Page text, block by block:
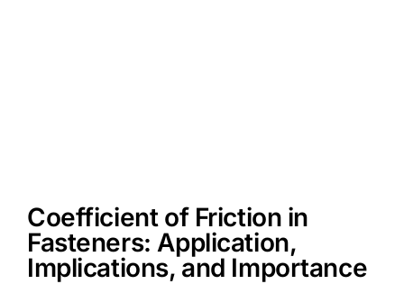
Coefficient of Friction in
Fasteners: Application,
Implications, and Importance